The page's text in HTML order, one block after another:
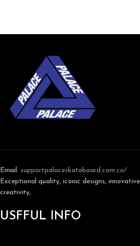
Email: supportpalaceskateboard.com.co/
Exceptional quality, iconic designs,
creativity,
USFFUL INFO